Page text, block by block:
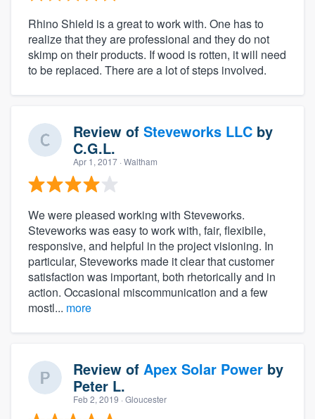
Rhino Shield is a great to work with. One has to
realize that they are professional and they do not
skimp on their products. If wood is rotten, it will need
to be replaced. There are a lot of steps involved.
Review of Steveworks LLC by
C.G.L.
Apr 1, 2017 · Waltham
We were pleased working with Steveworks.
Steveworks was easy to work with, fair, flexibile,
responsive, and helpful in the project visioning. In
particular, Steveworks made it clear that customer
satisfaction was important, both rhetorically and in
action. Occasional miscommunication and a few
mostl... more
Review of Apex Solar Power by
Peter L.
Feb 2, 2019 · Gloucester